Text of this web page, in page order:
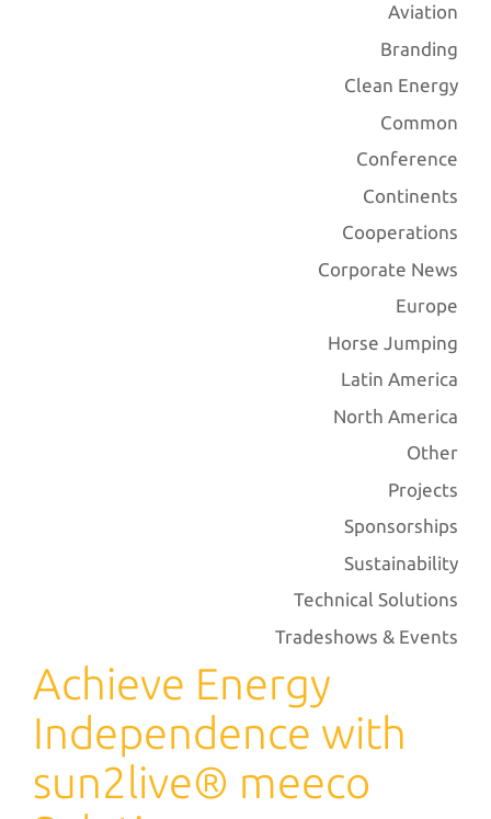
Achieve Energy
Independence with
sun2live® meeco
Aviation
Branding
Clean Energy
Common
Conference
Continents
Cooperations
Corporate News
Europe
Horse Jumping
Latin America
North America
Other
Projects
Sponsorships
Sustainability
Technical Solutions
Tradeshows & Events